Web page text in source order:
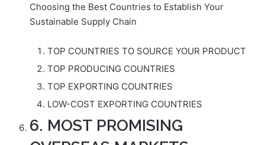
Choosing the Best Countries to Establish Your
Sustainable Supply Chain
TOP COUNTRIES TO SOURCE YOUR PRODUCT
TOP PRODUCING COUNTRIES
TOP EXPORTING COUNTRIES
LOW-COST EXPORTING COUNTRIES
6. MOST PROMISING